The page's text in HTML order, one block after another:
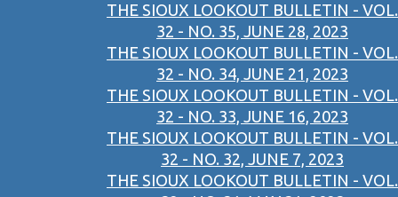
THE SIOUX LOOKOUT BULLETIN - VOL.
32 - NO. 35, JUNE 28, 2023
THE SIOUX LOOKOUT BULLETIN - VOL.
32 - NO. 34, JUNE 21, 2023
THE SIOUX LOOKOUT BULLETIN - VOL.
32 - NO. 33, JUNE 16, 2023
THE SIOUX LOOKOUT BULLETIN - VOL.
32 - NO. 32, JUNE 7, 2023
THE SIOUX LOOKOUT BULLETIN - VOL.